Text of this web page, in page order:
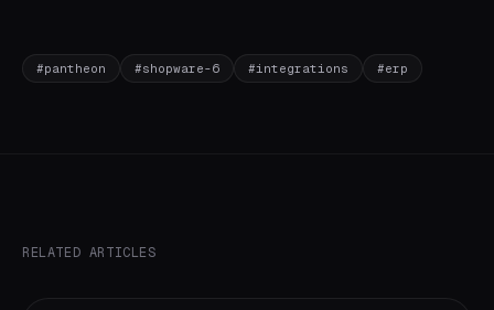
#pantheon #shopware-6 #integrations #erp
RELATED ARTICLES